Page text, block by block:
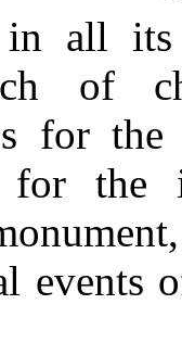
all its
of
for
for the
events